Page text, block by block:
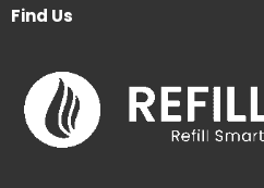
Find Us